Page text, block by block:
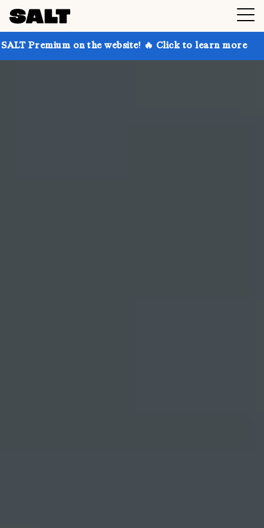
the website! 🔥 Click to learn more Get up to